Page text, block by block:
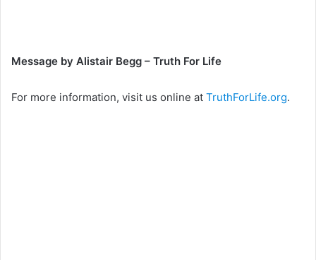
Message by Alistair Begg – Truth For Life
For more information, visit us online at TruthForLife.org.